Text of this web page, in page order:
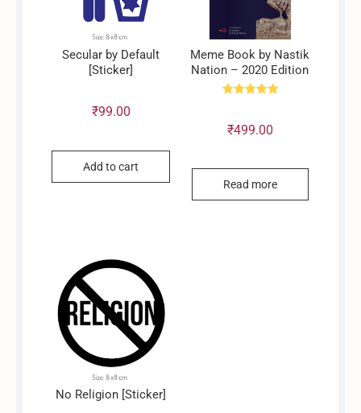
Secular by Default
[Sticker]
₹99.00
Add to cart
Meme Book by Nastik
Nation – 2020 Edition
out of 5
₹499.00
Read more
No Religion [Sticker]